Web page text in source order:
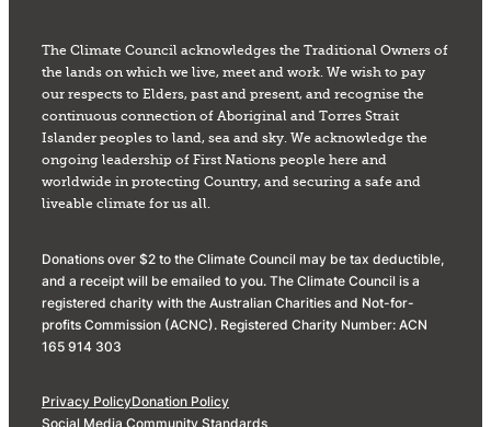
The Climate Council acknowledges the Traditional Owners of
the lands on which we live, meet and work. We wish to pay
our respects to Elders, past and present, and recognise the
continuous connection of Aboriginal and Torres Strait
Islander peoples to land, sea and sky. We acknowledge the
ongoing leadership of First Nations people here and
worldwide in protecting Country, and securing a safe and
liveable climate for us all.
Donations over $2 to the Climate Council may be tax deductible,
and a receipt will be emailed to you. The Climate Council is a
registered charity with the Australian Charities and Not-for-
profits Commission (ACNC). Registered Charity Number: ACN
165 914 303
Privacy PolicyDonation Policy
Social Media Community Standards